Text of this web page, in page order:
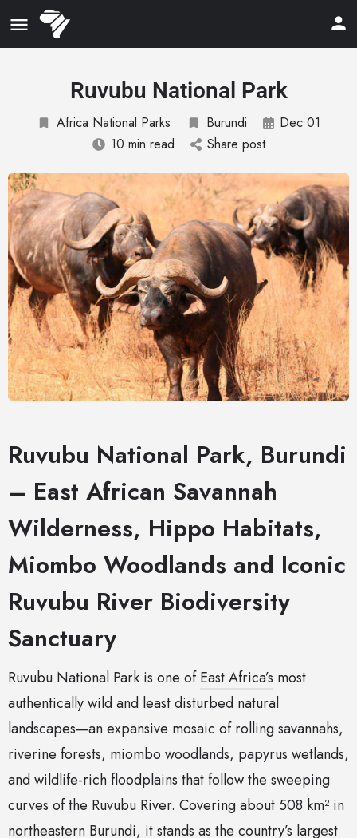
Ruvubu National Park
Africa National Parks Burundi
Dec 01
10 min read
Share post
Ruvubu National Park, Burundi
– East African Savannah
Wilderness, Hippo Habitats,
Miombo Woodlands and Iconic
Ruvubu River Biodiversity
Sanctuary
Ruvubu National Park is one ofEast Africa’s most
authentically wild and least disturbed natural
landscapes—an expansive mosaic of rolling savannahs,
riverine forests, miombo woodlands, papyrus wetlands,
and wildlife-rich floodplains that follow the sweeping
curves of the Ruvubu River. Covering about 508 km² in
northeastern Burundi, it stands as the country’s largest